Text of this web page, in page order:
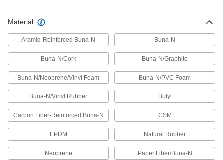
226 products
Heating, Ventilation, and Air Conditioning
Pipe Insulation
Fit around pipe, tubing, and tanks to reduce
16 products
Material
Aramid-Reinforced Buna-N Buna-N
Buna-N/Cork Buna-N/Graphite
Buna-N/Neoprene/Vinyl Foam Buna-N/PVC Foam
Buna-N/Vinyl Rubber Butyl
Carbon Fiber-Reinforced Buna-N CSM
EPDM Natural Rubber
Neoprene Paper Fiber/Buna-N